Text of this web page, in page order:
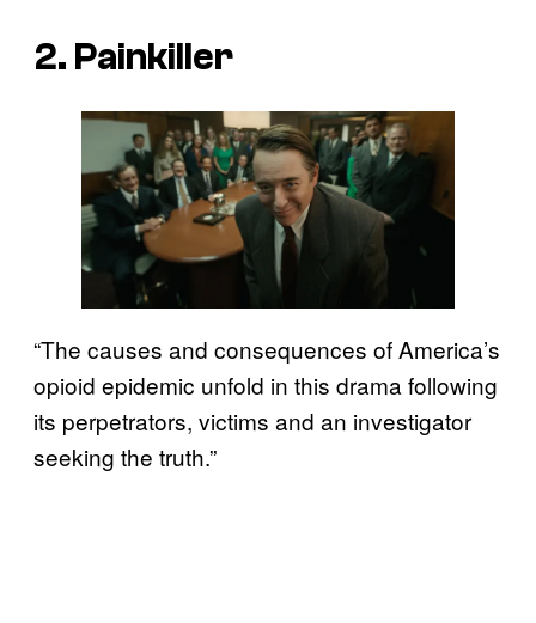
2. Painkiller
“The causes and consequences of America’s
opioid epidemic unfold in this drama following
its perpetrators, victims and an investigator
seeking the truth.”